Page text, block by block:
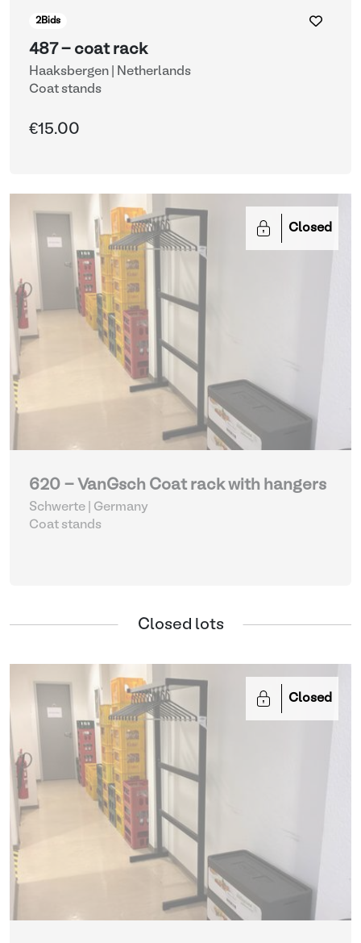
2Bids
487 - coat rack
Haaksbergen | Netherlands
Coat stands
€15.00
Closed
620 - VanGsch Coat rack with hangers
Schwerte | Germany
Coat stands
Closed lots
Closed